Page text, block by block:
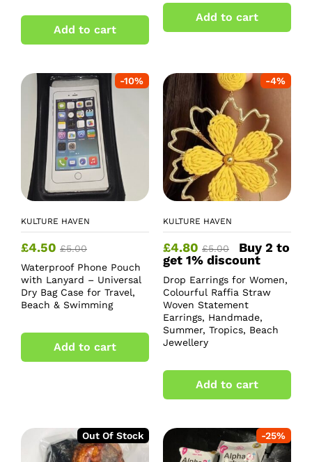
Add to cart
Add to cart
-10%
KULTURE HAVEN
£4.50 £5.00
Waterproof Phone Pouch
with Lanyard – Universal
Dry Bag Case for Travel,
Beach & Swimming
Add to cart
-4%
KULTURE HAVEN
£4.80 £5.00
Buy 2 to
get 1% discount
Drop Earrings for Women,
Colourful Raffia Straw
Woven Statement
Earrings, Handmade,
Summer, Tropics, Beach
Jewellery
Add to cart
Out Of Stock -25%